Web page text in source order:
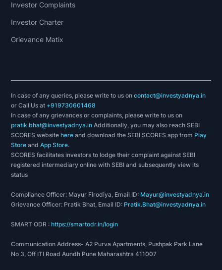
Investor Complaints
Investor Charter
Grievance Matix
In case of any queries, please write to us oncontact@investyadnya.in
or Call Us at +919730601468
In case of any grievances or complaints, please write to us on
pratik.bhat@investyadnya.in Additionally, you may also reach SEBI
SCORES websitehere and download the SEBI SCORES app from Play
Store andApp Store.
SCORES facilitates investors to lodge their complaint against SEBI
registered intermediary online with SEBI and subsequently view its
status
Compliance Officer: Mayur Firodiya, Email ID: Mayur@investyadnya.in
Grievance Officer: Pratik Bhat, Email ID: Pratik.Bhat@investyadnya.in
SMART ODR :https://smartodr.in/login
Communication Address- A2 Purva Apartments, Pushpak Park Lane
No 3, Off ITI Road Aundh Pune Maharashtra 411007